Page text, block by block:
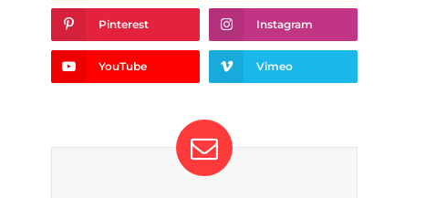
Pinterest Instagram
YouTube Vimeo